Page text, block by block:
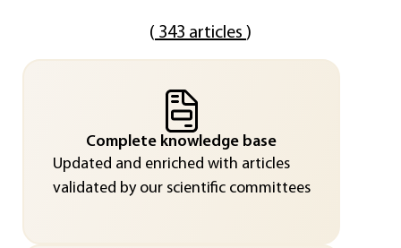
( 343 articles )
Complete knowledge base
Updated and enriched with articles
validated by our scientific committees